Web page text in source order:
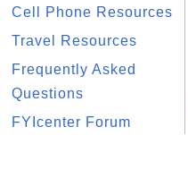
Cell Phone Resources
Travel Resources
Frequently Asked
Questions
FYIcenter Forum